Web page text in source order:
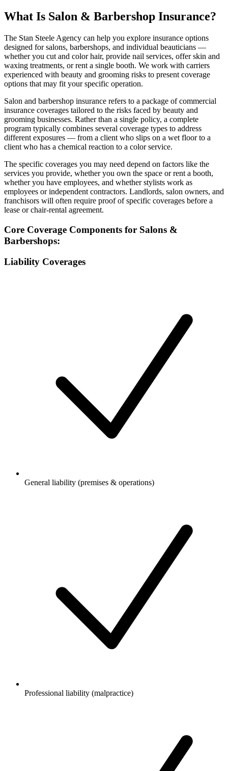
What Is Salon & Barbershop Insurance?
The Stan Steele Agency can help you explore insurance options
designed for salons, barbershops, and individual beauticians —
whether you cut and color hair, provide nail services, offer skin and
waxing treatments, or rent a single booth. We work with carriers
experienced with beauty and grooming risks to present coverage
options that may fit your specific operation.
Salon and barbershop insurance refers to a package of commercial
insurance coverages tailored to the risks faced by beauty and
grooming businesses. Rather than a single policy, a complete
program typically combines several coverage types to address
different exposures — from a client who slips on a wet floor to a
client who has a chemical reaction to a color service.
The specific coverages you may need depend on factors like the
services you provide, whether you own the space or rent a booth,
whether you have employees, and whether stylists work as
employees or independent contractors. Landlords, salon owners, and
franchisors will often require proof of specific coverages before a
lease or chair-rental agreement.
Core Coverage Components for Salons &
Barbershops:
Liability Coverages
General liability (premises & operations)
Professional liability (malpractice)